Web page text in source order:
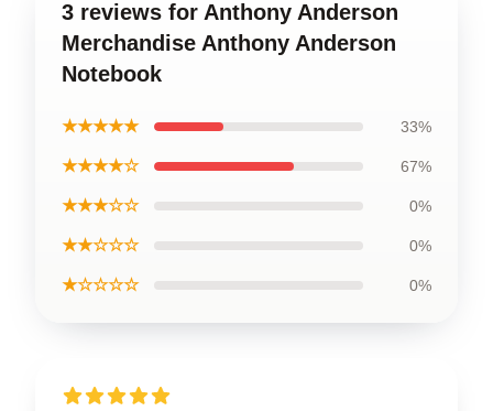
3 reviews for Anthony Anderson
Merchandise Anthony Anderson
Notebook
★★★★★ 33%
★★★★☆ 67%
★★★☆☆ 0%
★★☆☆☆ 0%
★☆☆☆☆ 0%